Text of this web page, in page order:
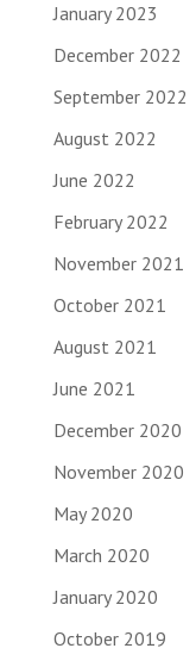
January 2023
December 2022
September 2022
August 2022
June 2022
February 2022
November 2021
October 2021
August 2021
June 2021
December 2020
November 2020
May 2020
March 2020
January 2020
October 2019